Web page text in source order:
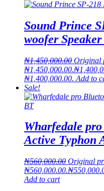
Sound Prince
woofer
₦1,450,000.00 Original
₦1,450,000.00.₦
₦1,400,000.00. Add to
Sale!
Wharfedale
Active Typhon
₦560,000.00 Original
₦560,000.00.₦
Add to cart